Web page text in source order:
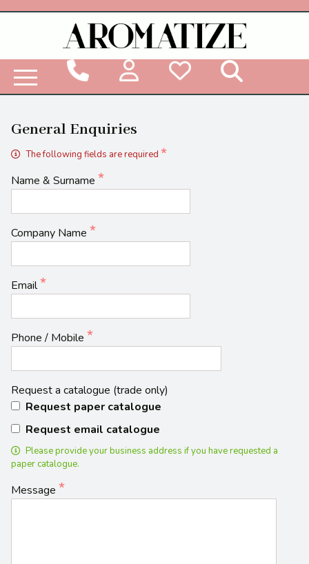
General Enquiries
The following fields are required
Name & Surname
Company Name
Email
Phone / Mobile
Request a catalogue (trade only)
Request paper catalogue
Request email catalogue
Please provide your business address if you have requested a
paper catalogue.
Message